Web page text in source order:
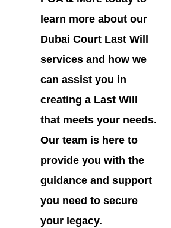
learn more about our
Dubai Court Last Will
services and how we
can assist you in
creating a Last Will
that meets your needs.
Our team is here to
provide you with the
guidance and support
you need to secure
your legacy.